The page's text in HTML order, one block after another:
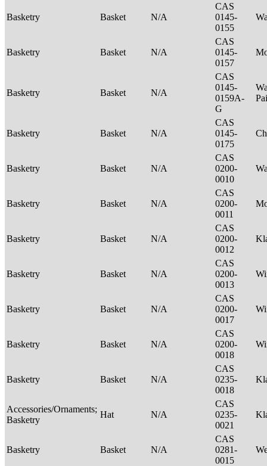
Basketry Basket N/A
CAS
0145-
0155
Basketry Basket N/A
CAS
0145-
0157
Basketry Basket N/A
CAS
0145-
0159A-
G
Basketry Basket N/A
CAS
0145-
0175
Basketry Basket N/A
CAS
0200-
0010
Basketry Basket N/A
CAS
0200-
0011
Basketry Basket N/A
CAS
0200-
0012
Basketry Basket N/A
CAS
0200-
0013
Basketry Basket N/A
CAS
0200-
0017
Basketry Basket N/A
CAS
0200-
0018
Basketry Basket N/A
CAS
0235-
0018
Accessories/Ornaments;
Basketry
Hat N/A
CAS
0235-
0021
Basketry Basket N/A
CAS
0281-
0015